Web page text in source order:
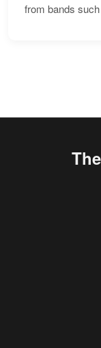
from bands